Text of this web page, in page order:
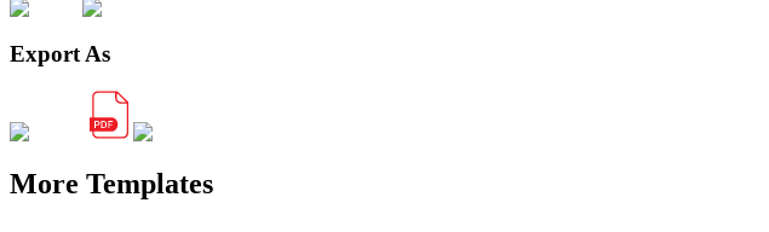
Export As
More Templates